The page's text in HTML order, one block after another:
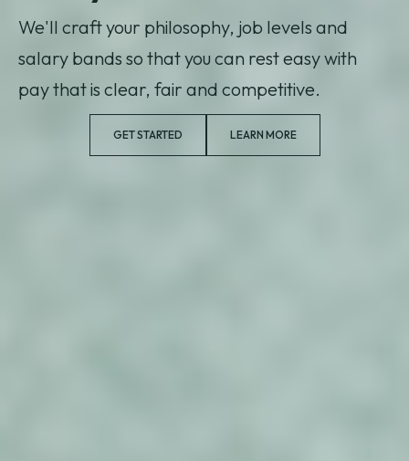
We'll craft your philosophy, job levels and
salary bands so that you can rest easy with
pay that is clear, fair and competitive.
GET STARTED LEARN MORE